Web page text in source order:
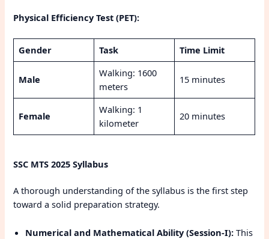
Physical Efficiency Test (PET):
Gender Task Time Limit
Male
Walking: 1600
meters
15 minutes
Female
Walking: 1
kilometer
20 minutes
SSC MTS 2025 Syllabus
A thorough understanding of the syllabus is the first step
toward a solid preparation strategy.
Numerical and Mathematical Ability (Session-I): This